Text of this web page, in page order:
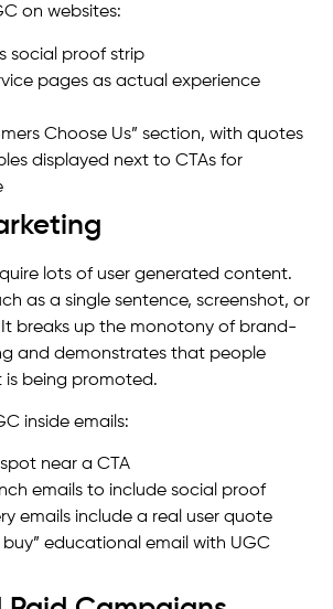
on websites:
social proof strip
pages as actual experience
Choose Us” section, with quotes
displayed next to CTAs for
lots of user generated content.
as a single sentence, screenshot, or
It breaks up the monotony of brand-
and demonstrates that people
is being promoted.
inside emails:
near a CTA
emails to include social proof
emails include a real user quote
buy” educational email with UGC